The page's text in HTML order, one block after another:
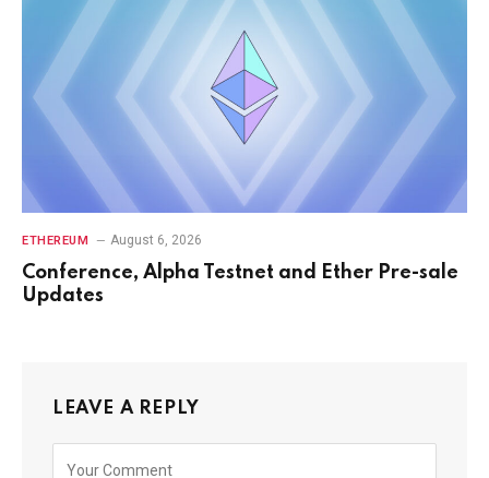
ETHEREUM August 6, 2026
Conference, Alpha Testnet and Ether Pre-sale
Updates
LEAVE A REPLY